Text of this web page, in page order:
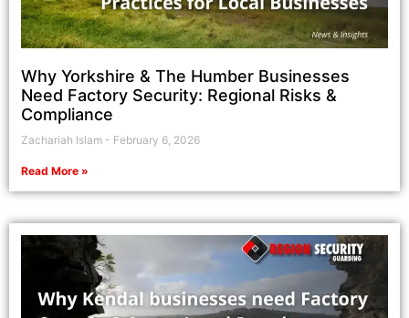
Why Yorkshire & The Humber Businesses
Need Factory Security: Regional Risks &
Compliance
Zachariah Islam February 6, 2026
Read More »